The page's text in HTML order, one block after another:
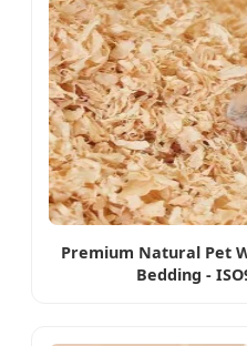
Premium Natural Pet
Bedding -